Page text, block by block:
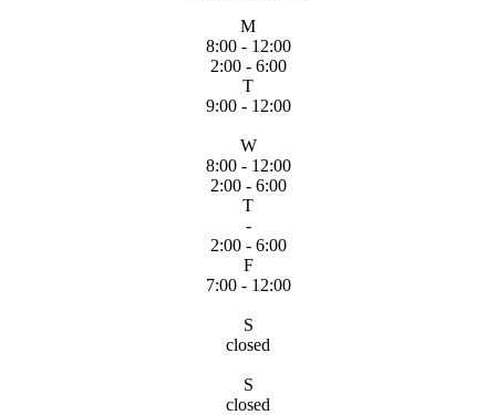
M
8:00 - 12:00
2:00 - 6:00
T
9:00 - 12:00
W
8:00 - 12:00
2:00 - 6:00
T
-
2:00 - 6:00
F
7:00 - 12:00
S
closed
S
closed